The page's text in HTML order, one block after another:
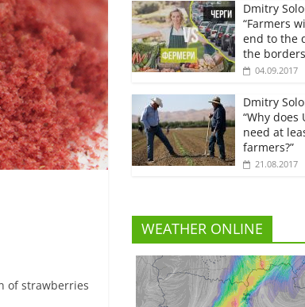
of strawberries
Dmitry
“Farmers
end to the
the
04.09.2017
Dmitry
“Why does
need at
farmers?”
21.08.2017
WEATHER ONLINE